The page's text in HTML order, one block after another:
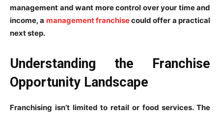
management and want more control over your time and
income, a management franchisecould offer a practical
next step.
Understanding the Franchise
Opportunity Landscape
Franchising isn’t limited to retail or food services. The